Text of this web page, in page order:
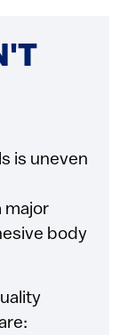
is uneven
major
body